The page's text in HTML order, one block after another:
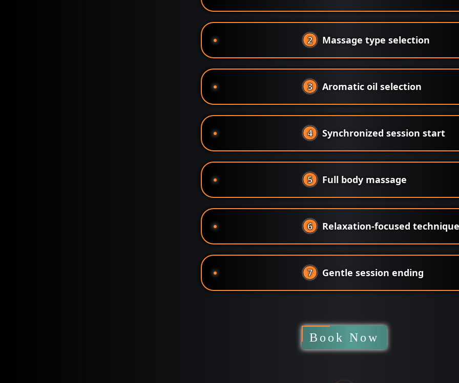
2 Massage type selection
3 Aromatic oil selection
4 Synchronized session start
5 Full body massage
6 Relaxation-focused
7 Gentle session ending
Book Now